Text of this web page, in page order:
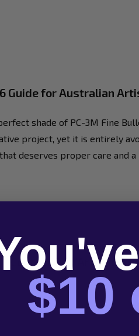
Guide for Australian
shade of PC-3M Fine
project, yet it is entirely
deserves proper care and
Contact Our 'Artistic'
$10